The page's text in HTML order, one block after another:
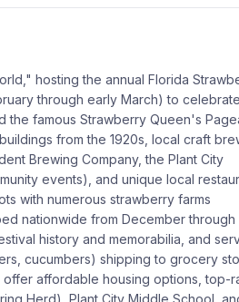
hosting the annual Florida
through early March) to
famous Strawberry Queen's
from the 1920s, local craft
Brewing Company, the Plant City
events), and unique local
with numerous strawberry farms
nationwide from December through
history and memorabilia, and
cucumbers) shipping to grocery
offer affordable housing options, top-
Herd), Plant City Middle School,